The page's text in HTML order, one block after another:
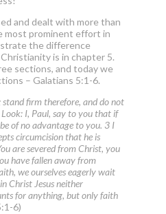
and dealt with more than
most prominent effort in
the difference
is in chapter 5.
sections, and today we
– Galatians 5:1-6.
stand firm therefore, and do not
I, Paul, say to you that if
of no advantage to you. 3 I
circumcision that he is
are severed from Christ, you
have fallen away from
we ourselves eagerly wait
Christ Jesus neither
for anything, but only faith
6)